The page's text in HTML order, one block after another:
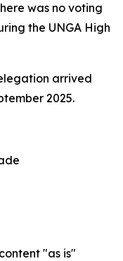
was no voting
the UNGA High
arrived
2025.
"as is"